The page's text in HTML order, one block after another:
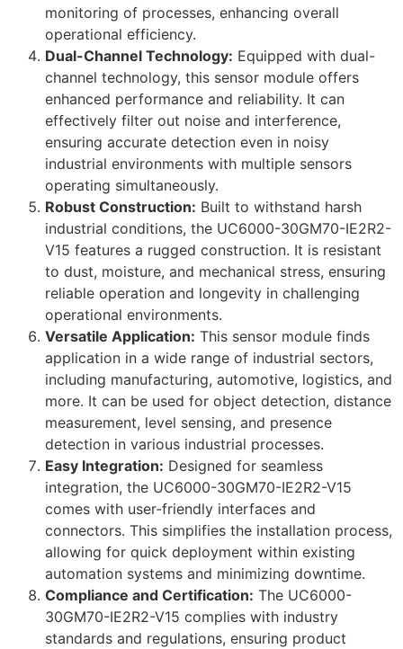
monitoring of processes, enhancing overall
operational efficiency.
Dual-Channel Technology: Equipped with dual-
channel technology, this sensor module offers
enhanced performance and reliability. It can
effectively filter out noise and interference,
ensuring accurate detection even in noisy
industrial environments with multiple sensors
operating simultaneously.
Robust Construction: Built to withstand harsh
industrial conditions, the UC6000-30GM70-IE2R2-
V15 features a rugged construction. It is resistant
to dust, moisture, and mechanical stress, ensuring
reliable operation and longevity in challenging
operational environments.
Versatile Application: This sensor module finds
application in a wide range of industrial sectors,
including manufacturing, automotive, logistics, and
more. It can be used for object detection, distance
measurement, level sensing, and presence
detection in various industrial processes.
Easy Integration: Designed for seamless
integration, the UC6000-30GM70-IE2R2-V15
comes with user-friendly interfaces and
connectors. This simplifies the installation process,
allowing for quick deployment within existing
automation systems and minimizing downtime.
Compliance and Certification: The UC6000-
30GM70-IE2R2-V15 complies with industry
standards and regulations, ensuring product